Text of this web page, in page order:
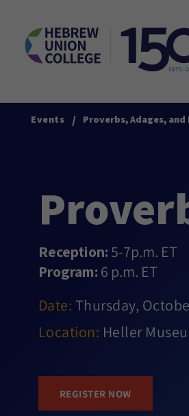
Events / Proverbs, Adages, and
Reception: 5-7p.m. ET
Program: 6 p.m. ET
Date: Thursday,
Location: Heller
REGISTER NOW